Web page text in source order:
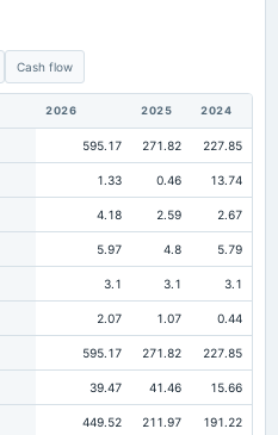
Cash flow
2026 2025 2024
595.17 271.82 227.85
1.33 0.46 13.74
4.18 2.59 2.67
5.97 4.8 5.79
3.1 3.1 3.1
2.07 1.07 0.44
595.17 271.82 227.85
39.47 41.46 15.66
449.52 211.97 191.22